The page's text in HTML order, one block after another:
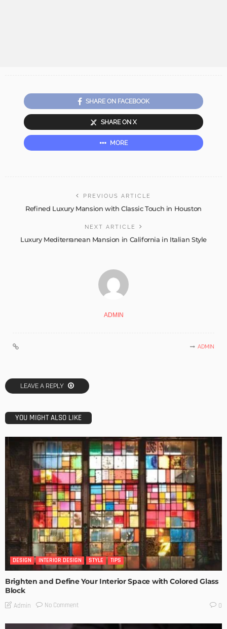
SHARE ON FACEBOOK
SHARE ON X
MORE
PREVIOUS ARTICLE
Refined Luxury Mansion with Classic Touch in Houston
NEXT ARTICLE
Luxury Mediterranean Mansion in California in Italian Style
ADMIN
ADMIN
LEAVE A REPLY
YOU MIGHT ALSO LIKE
DESIGN INTERIOR DESIGN STYLE TIPS
Brighten and Define Your Interior Space with Colored Glass
Block
Admin No Comment 0